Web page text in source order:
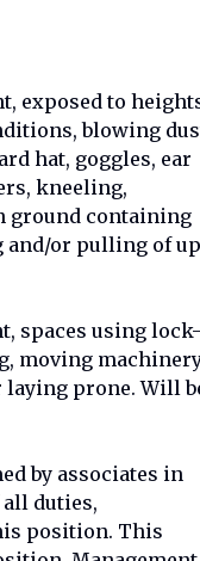
exposed to
blowing
hat, goggles, ear
kneeling,
ground containing
or pulling of up
spaces using lock-
moving
laying prone. Will
by associates in
duties,
position. This